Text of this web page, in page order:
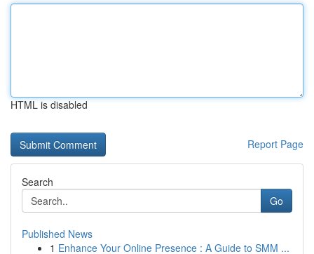
HTML is disabled
Report Page
Search
Go
Published News
1 Enhance Your Online Presence : A Guide to SMM ...